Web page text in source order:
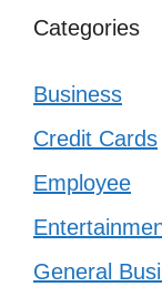
Categories
Business
Credit Cards
Employee
General